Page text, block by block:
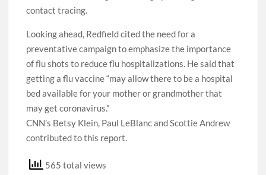
contact tracing.
Looking ahead, Redfield cited the need for a
preventative campaign to emphasize the importance
of flu shots to reduce flu hospitalizations. He said that
getting a flu vaccine “may allow there to be a hospital
bed available for your mother or grandmother that
may get coronavirus.”
CNN’s Betsy Klein, Paul LeBlanc and Scottie Andrew
contributed to this report.
565 total views